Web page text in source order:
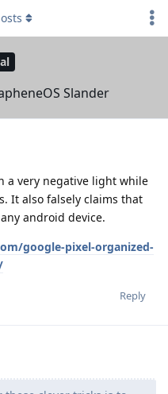
Slander
a very negative light while
It also falsely claims that
android device.
google-pixel-organized-
Reply